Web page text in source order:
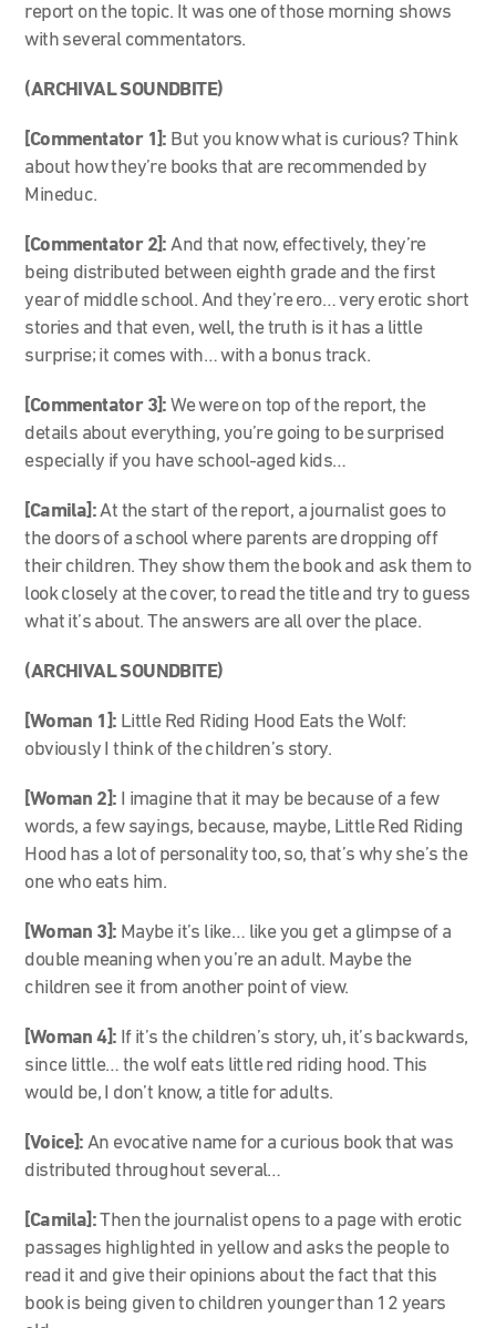
report on the topic. It was one of those morning shows
with several commentators.
(ARCHIVAL SOUNDBITE)
[Commentator 1]: But you know what is curious? Think
about how they’re books that are recommended by
Mineduc.
[Commentator 2]: And that now, effectively, they’re
being distributed between eighth grade and the first
year of middle school. And they’re ero… very erotic short
stories and that even, well, the truth is it has a little
surprise; it comes with… with a bonus track.
[Commentator 3]: We were on top of the report, the
details about everything, you’re going to be surprised
especially if you have school-aged kids…
[Camila]:At the start of the report, a journalist goes to
the doors of a school where parents are dropping off
their children. They show them the book and ask them to
look closely at the cover, to read the title and try to guess
what it’s about. The answers are all over the place.
(ARCHIVAL SOUNDBITE)
[Woman 1]: Little Red Riding Hood Eats the Wolf:
obviously I think of the children’s story.
[Woman 2]: I imagine that it may be because of a few
words, a few sayings, because, maybe, Little Red Riding
Hood has a lot of personality too, so, that’s why she’s the
one who eats him.
[Woman 3]: Maybe it’s like… like you get a glimpse of a
double meaning when you’re an adult. Maybe the
children see it from another point of view.
[Woman 4]: If it’s the children’s story, uh, it’s backwards,
since little… the wolf eats little red riding hood. This
would be, I don’t know, a title for adults.
[Voice]:An evocative name for a curious book that was
distributed throughout several…
[Camila]:Then the journalist opens to a page with erotic
passages highlighted in yellow and asks the people to
read it and give their opinions about the fact that this
book is being given to children younger than 12 years